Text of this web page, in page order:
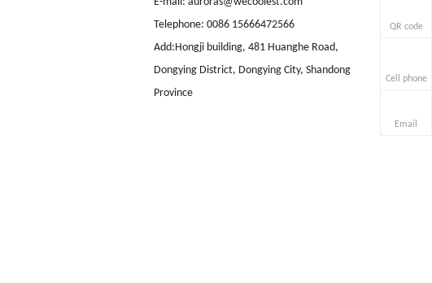
Telephone: 0086 15666472566
Add:Hongji building, 481 Huanghe Road,
Dongying District, Dongying City, Shandong
Province
QR code
Cell phone
Email